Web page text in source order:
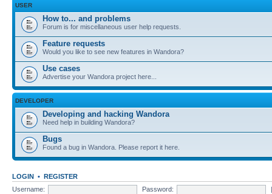
USER
How to... and problems
Forum is for miscellaneous user help requests.
Feature requests
Would you like to see new features in Wandora?
Use cases
Advertise your Wandora project here...
DEVELOPER
Developing and hacking Wandora
Need help in building Wandora?
Bugs
Found a bug in Wandora. Please report it here.
LOGIN • REGISTER
Username:
Password: